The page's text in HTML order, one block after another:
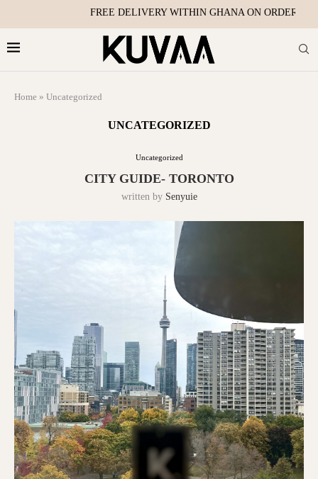
FREE DELIVERY WITHIN GHANA ON ORDERS
Home » Uncategorized
UNCATEGORIZED
Uncategorized
CITY GUIDE- TORONTO
written by Senyuie